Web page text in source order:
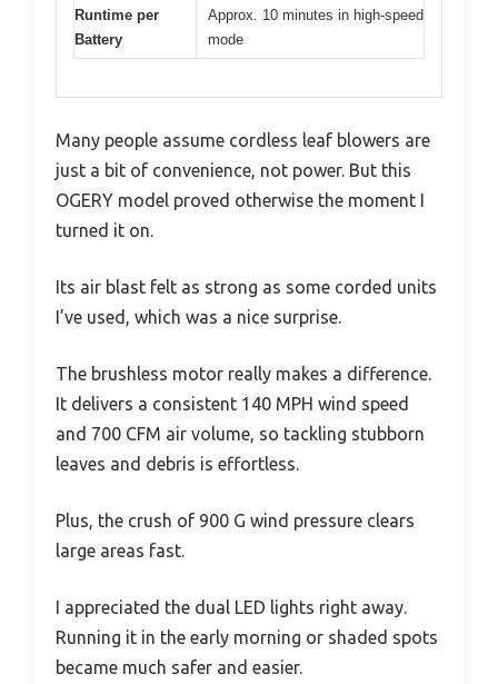
Runtime per
Battery
Approx. 10 minutes in high-speed
mode
Many people assume cordless leaf blowers are
just a bit of convenience, not power. But this
OGERY model proved otherwise the moment I
turned it on.
Its air blast felt as strong as some corded units
I’ve used, which was a nice surprise.
The brushless motor really makes a difference.
It delivers a consistent 140 MPH wind speed
and 700 CFM air volume, so tackling stubborn
leaves and debris is effortless.
Plus, the crush of 900 G wind pressure clears
large areas fast.
I appreciated the dual LED lights right away.
Running it in the early morning or shaded spots
became much safer and easier.